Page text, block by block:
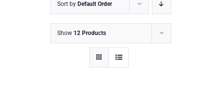
Marketing Funnel
Sort by Default Order
Show 12 Products